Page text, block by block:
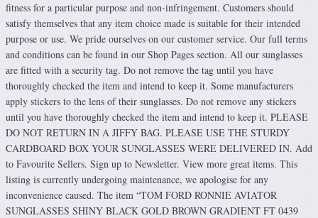
fitness for a particular purpose and non-infringement. Customers should
satisfy themselves that any item choice made is suitable for their intended
purpose or use. We pride ourselves on our customer service. Our full terms
and conditions can be found in our Shop Pages section. All our sunglasses
are fitted with a security tag. Do not remove the tag until you have
thoroughly checked the item and intend to keep it. Some manufacturers
apply stickers to the lens of their sunglasses. Do not remove any stickers
until you have thoroughly checked the item and intend to keep it. PLEASE
DO NOT RETURN IN A JIFFY BAG. PLEASE USE THE STURDY
CARDBOARD BOX YOUR SUNGLASSES WERE DELIVERED IN. Add
to Favourite Sellers. Sign up to Newsletter. View more great items. This
listing is currently undergoing maintenance, we apologise for any
inconvenience caused. The item “TOM FORD RONNIE AVIATOR
SUNGLASSES SHINY BLACK GOLD BROWN GRADIENT FT 0439